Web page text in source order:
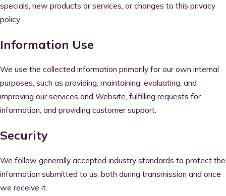
specials, new products or services, or changes to this privacy
policy.
Information Use
We use the collected information primarily for our own internal
purposes, such as providing, maintaining, evaluating, and
improving our services and Website, fulfilling requests for
information, and providing customer support.
Security
We follow generally accepted industry standards to protect the
information submitted to us, both during transmission and once
we receive it.